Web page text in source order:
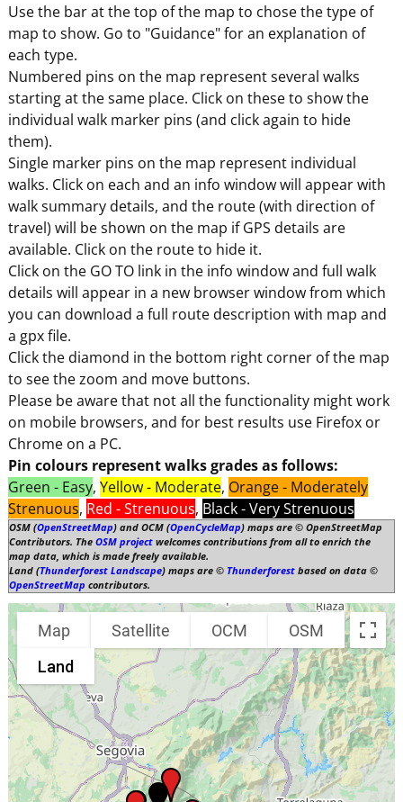
Use the bar at the top of the map to chose the type of
map to show. Go to "Guidance" for an explanation of
each type.
Numbered pins on the map represent several walks
starting at the same place. Click on these to show the
individual walk marker pins (and click again to hide
them).
Single marker pins on the map represent individual
walks. Click on each and an info window will appear with
walk summary details, and the route (with direction of
travel) will be shown on the map if GPS details are
available. Click on the route to hide it.
Click on the GO TO link in the info window and full walk
details will appear in a new browser window from which
you can download a full route description with map and
a gpx file.
Click the diamond in the bottom right corner of the map
to see the zoom and move buttons.
Please be aware that not all the functionality might work
on mobile browsers, and for best results use Firefox or
Chrome on a PC.
Pin colours represent walks grades as follows:
Green - Easy, Yellow - Moderate, Orange - Moderately
Strenuous, Red - Strenuous, Black - Very Strenuous
OSM (OpenStreetMap) and OCM (OpenCycleMap) maps are © OpenStreetMap
Contributors. The OSM projectwelcomes contributions from all to enrich the
map data, which is made freely available.
Land (Thunderforest Landscape) maps are © Thunderforestbased on data ©
OpenStreetMap contributors.
Map Satellite OCM
OSM
Land